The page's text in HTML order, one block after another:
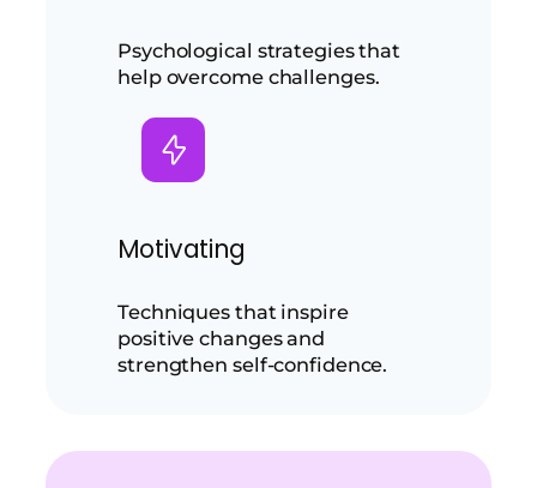
Psychological strategies that
help overcome challenges.
Motivating
Techniques that inspire
positive changes and
strengthen self-confidence.